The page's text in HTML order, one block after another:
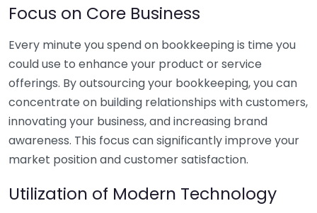
Focus on Core Business
Every minute you spend on bookkeeping is time you
could use to enhance your product or service
offerings. By outsourcing your bookkeeping, you can
concentrate on building relationships with customers,
innovating your business, and increasing brand
awareness. This focus can significantly improve your
market position and customer satisfaction.
Utilization of Modern Technology